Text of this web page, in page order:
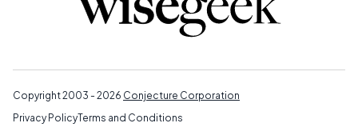
Copyright 2003 - 2026 Conjecture Corporation
Privacy PolicyTerms and Conditions